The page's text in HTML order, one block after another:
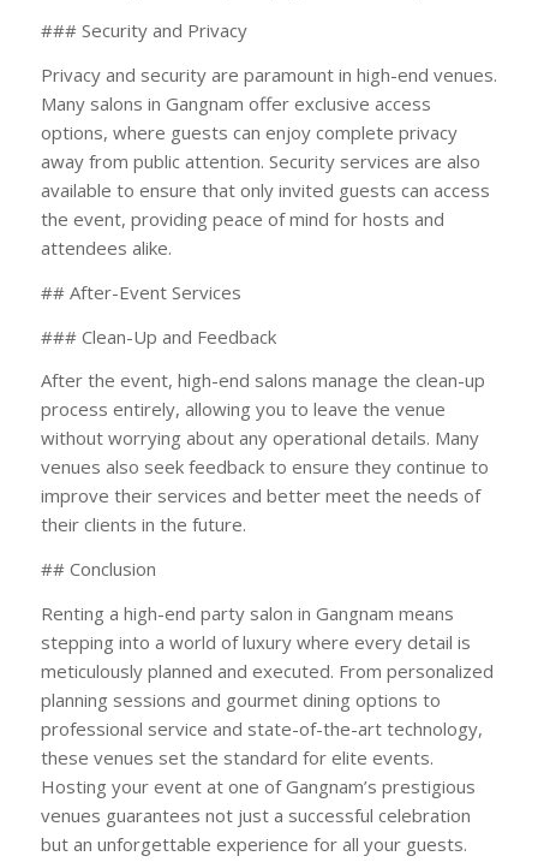
### Security and Privacy
Privacy and security are paramount in high-end venues.
Many salons in Gangnam offer exclusive access
options, where guests can enjoy complete privacy
away from public attention. Security services are also
available to ensure that only invited guests can access
the event, providing peace of mind for hosts and
attendees alike.
## After-Event Services
### Clean-Up and Feedback
After the event, high-end salons manage the clean-up
process entirely, allowing you to leave the venue
without worrying about any operational details. Many
venues also seek feedback to ensure they continue to
improve their services and better meet the needs of
their clients in the future.
## Conclusion
Renting a high-end party salon in Gangnam means
stepping into a world of luxury where every detail is
meticulously planned and executed. From personalized
planning sessions and gourmet dining options to
professional service and state-of-the-art technology,
these venues set the standard for elite events.
Hosting your event at one of Gangnam’s prestigious
venues guarantees not just a successful celebration
but an unforgettable experience for all your guests.